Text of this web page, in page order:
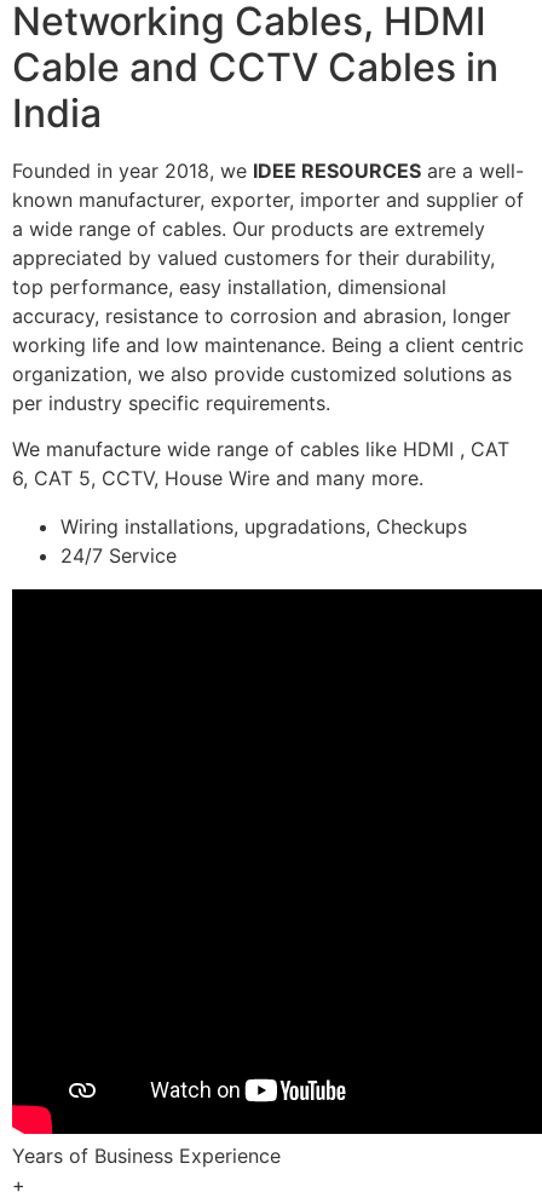
Networking Cables, HDMI
Cable and CCTV Cables in
India
Founded in year 2018, we IDEE RESOURCES are a well-
known manufacturer, exporter, importer and supplier of
a wide range of cables. Our products are extremely
appreciated by valued customers for their durability,
top performance, easy installation, dimensional
accuracy, resistance to corrosion and abrasion, longer
working life and low maintenance. Being a client centric
organization, we also provide customized solutions as
per industry specific requirements.
We manufacture wide range of cables like HDMI , CAT
6, CAT 5, CCTV, House Wire and many more.
Wiring installations, upgradations, Checkups
24/7 Service
Years of Business Experience
+